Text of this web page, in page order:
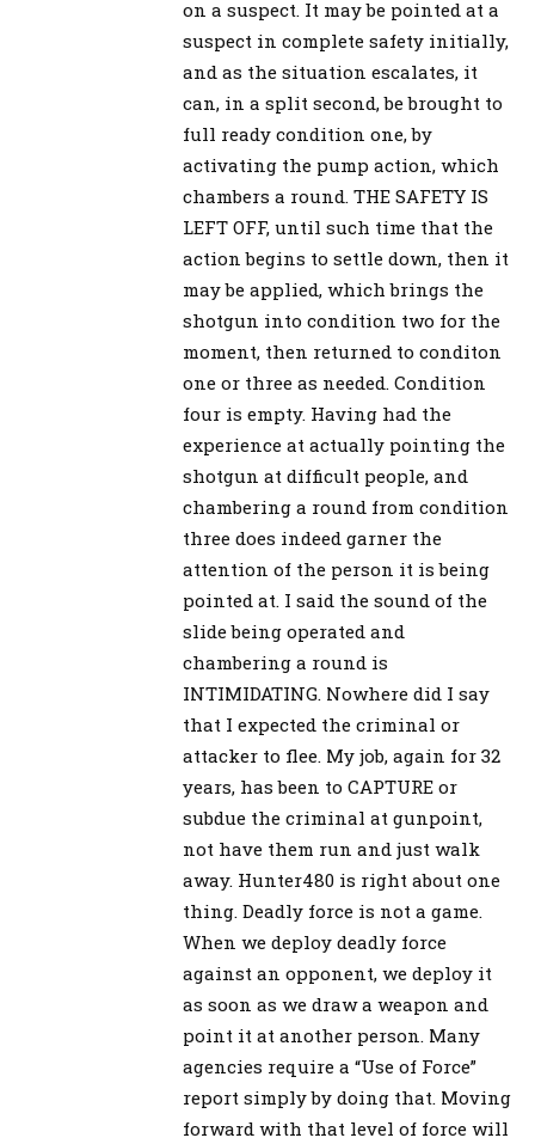
on a suspect. It may be pointed at a
suspect in complete safety initially,
and as the situation escalates, it
can, in a split second, be brought to
full ready condition one, by
activating the pump action, which
chambers a round. THE SAFETY IS
LEFT OFF, until such time that the
action begins to settle down, then it
may be applied, which brings the
shotgun into condition two for the
moment, then returned to conditon
one or three as needed. Condition
four is empty. Having had the
experience at actually pointing the
shotgun at difficult people, and
chambering a round from condition
three does indeed garner the
attention of the person it is being
pointed at. I said the sound of the
slide being operated and
chambering a round is
INTIMIDATING. Nowhere did I say
that I expected the criminal or
attacker to flee. My job, again for 32
years, has been to CAPTURE or
subdue the criminal at gunpoint,
not have them run and just walk
away. Hunter480 is right about one
thing. Deadly force is not a game.
When we deploy deadly force
against an opponent, we deploy it
as soon as we draw a weapon and
point it at another person. Many
agencies require a “Use of Force”
report simply by doing that. Moving
forward with that level of force will